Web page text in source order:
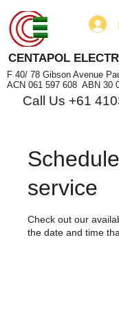
CENTAPOL
F 40/ 78 Gibson Avenue
ACN 061 597 608 ABN 30
Call Us +61
service
Check out our
the date and time